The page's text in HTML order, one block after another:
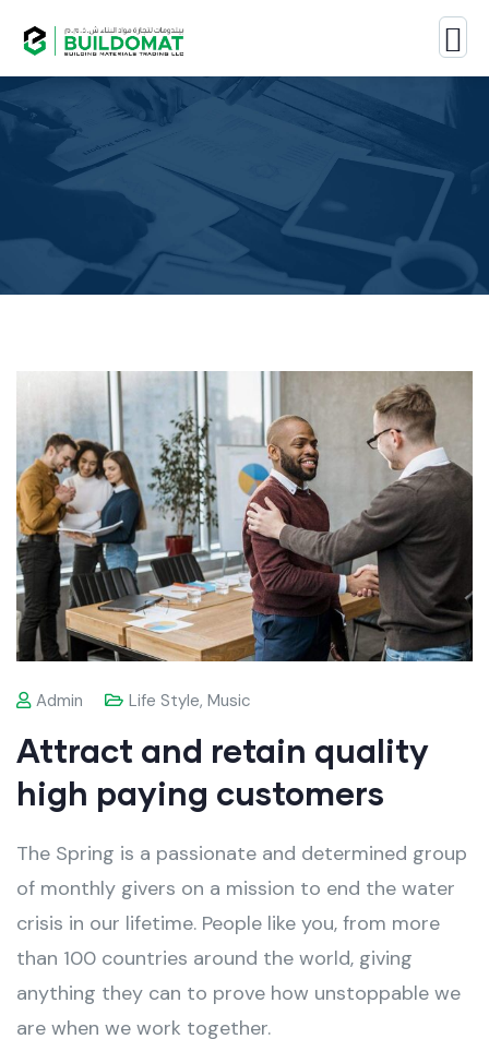
Admin Life Style, Music
Attract and retain quality
high paying customers
The Spring is a passionate and determined group
of monthly givers on a mission to end the water
crisis in our lifetime. People like you, from more
than 100 countries around the world, giving
anything they can to prove how unstoppable we
are when we work together.